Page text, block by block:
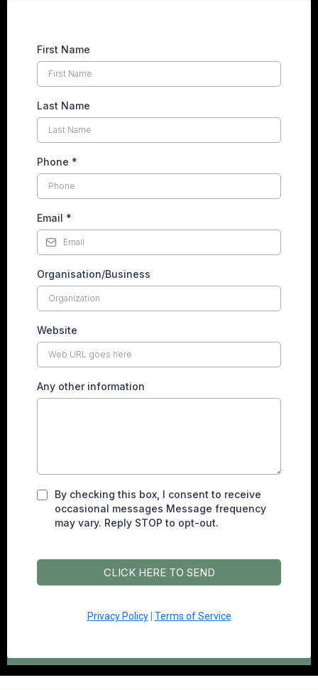
First Name
Last Name
Phone *
Email *
Organisation/Business
Website
Any other information
By checking this box, I consent to receive
occasional messages Message frequency
may vary. Reply STOP to opt-out.
CLICK HERE TO SEND
Privacy Policy| Terms of Service